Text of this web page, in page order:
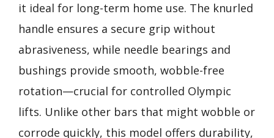
it ideal for long-term home use. The knurled
handle ensures a secure grip without
abrasiveness, while needle bearings and
bushings provide smooth, wobble-free
rotation—crucial for controlled Olympic
lifts. Unlike other bars that might wobble or
corrode quickly, this model offers durability,